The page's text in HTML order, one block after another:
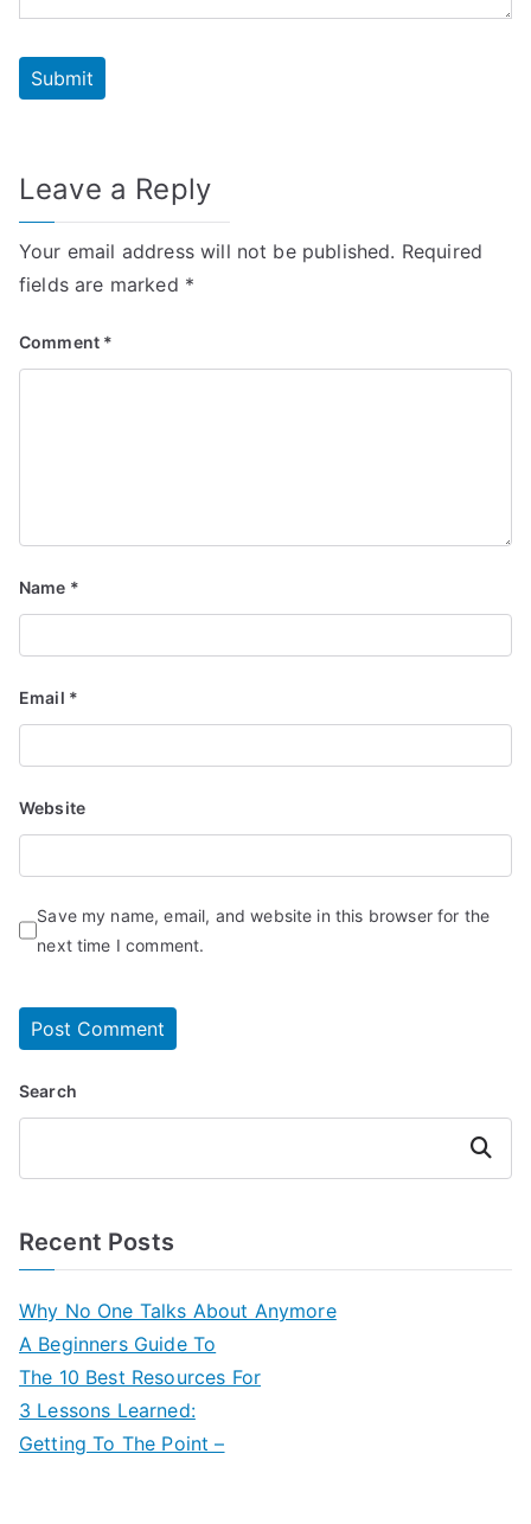
Leave a Reply
Your email address will not be published. Required
fields are marked *
Comment *
Name *
Email *
Website
Save my name, email, and website in this browser for the
next time I comment.
Search
Search
Recent Posts
Why No One Talks About Anymore
A Beginners Guide To
The 10 Best Resources For
3 Lessons Learned:
Getting To The Point –